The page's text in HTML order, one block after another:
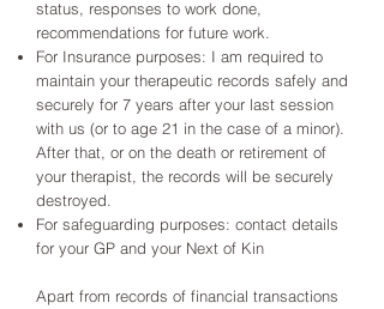
status, responses to work done,
recommendations for future work.
For Insurance purposes: I am required to
maintain your therapeutic records safely and
securely for 7 years after your last session
with us (or to age 21 in the case of a minor).
After that, or on the death or retirement of
your therapist, the records will be securely
destroyed.
For safeguarding purposes: contact details
for your GP and your Next of Kin
Apart from records of financial transactions